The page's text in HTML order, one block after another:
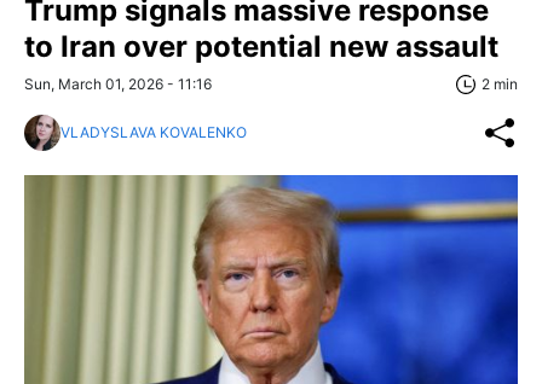
Trump signals massive response
to Iran over potential new assault
Sun, March 01, 2026 - 11:16 2 min
VLADYSLAVA KOVALENKO